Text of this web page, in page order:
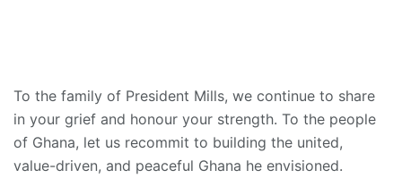
To the family of President Mills, we continue to share
in your grief and honour your strength. To the people
of Ghana, let us recommit to building the united,
value-driven, and peaceful Ghana he envisioned.